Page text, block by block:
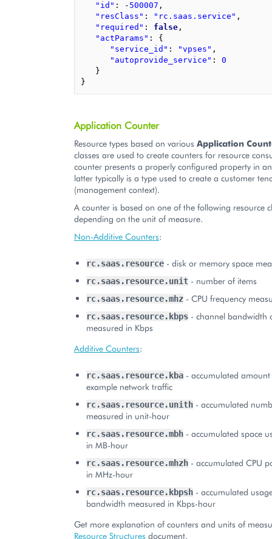
"id" : - 500007 ,
"resClass" : "rc.saas.service" ,
"required" : false ,
"actParams" :
{
"service_id" : "vpses" ,
"autoprovide_service" :
0
}
}
Application Counter
Resource types based on various Application
classes are used to create counters for resource
counter presents a properly configured property in an
latter typically is a type used to create a customer
(management context).
A counter is based on one of the following resource
depending on the unit of measure.
Non-Additive Counters:
rc.saas.resource - disk or memory space
rc.saas.resource.unit - number of items
rc.saas.resource.mhz - CPU frequency
rc.saas.resource.kbps - channel bandwidth
measured in Kbps
Additive Counters:
rc.saas.resource.kba - accumulated
example network traffic
rc.saas.resource.unith - accumulated
measured in unit-hour
rc.saas.resource.mbh - accumulated space
in MB-hour
rc.saas.resource.mhzh - accumulated CPU
in MHz-hour
rc.saas.resource.kbpsh - accumulated
bandwidth measured in Kbps-hour
Get more explanation of counters and units of
Resource Structures document.